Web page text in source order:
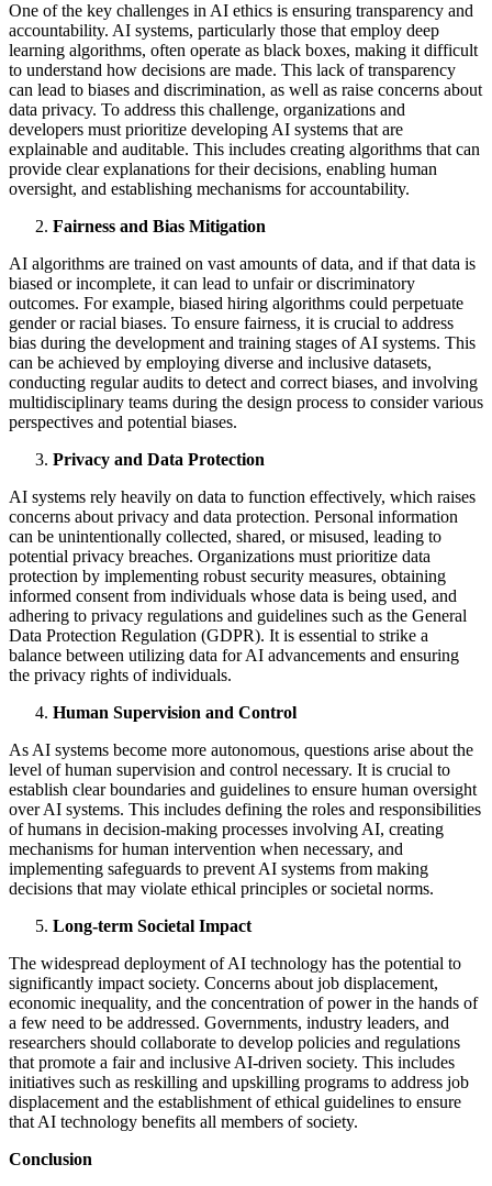
One of the key challenges in AI ethics is ensuring transparency and
accountability. AI systems, particularly those that employ deep
learning algorithms, often operate as black boxes, making it difficult
to understand how decisions are made. This lack of transparency
can lead to biases and discrimination, as well as raise concerns about
data privacy. To address this challenge, organizations and
developers must prioritize developing AI systems that are
explainable and auditable. This includes creating algorithms that can
provide clear explanations for their decisions, enabling human
oversight, and establishing mechanisms for accountability.
Fairness and Bias Mitigation
AI algorithms are trained on vast amounts of data, and if that data is
biased or incomplete, it can lead to unfair or discriminatory
outcomes. For example, biased hiring algorithms could perpetuate
gender or racial biases. To ensure fairness, it is crucial to address
bias during the development and training stages of AI systems. This
can be achieved by employing diverse and inclusive datasets,
conducting regular audits to detect and correct biases, and involving
multidisciplinary teams during the design process to consider various
perspectives and potential biases.
Privacy and Data Protection
AI systems rely heavily on data to function effectively, which raises
concerns about privacy and data protection. Personal information
can be unintentionally collected, shared, or misused, leading to
potential privacy breaches. Organizations must prioritize data
protection by implementing robust security measures, obtaining
informed consent from individuals whose data is being used, and
adhering to privacy regulations and guidelines such as the General
Data Protection Regulation (GDPR). It is essential to strike a
balance between utilizing data for AI advancements and ensuring
the privacy rights of individuals.
Human Supervision and Control
As AI systems become more autonomous, questions arise about the
level of human supervision and control necessary. It is crucial to
establish clear boundaries and guidelines to ensure human oversight
over AI systems. This includes defining the roles and responsibilities
of humans in decision-making processes involving AI, creating
mechanisms for human intervention when necessary, and
implementing safeguards to prevent AI systems from making
decisions that may violate ethical principles or societal norms.
Long-term Societal Impact
The widespread deployment of AI technology has the potential to
significantly impact society. Concerns about job displacement,
economic inequality, and the concentration of power in the hands of
a few need to be addressed. Governments, industry leaders, and
researchers should collaborate to develop policies and regulations
that promote a fair and inclusive AI-driven society. This includes
initiatives such as reskilling and upskilling programs to address job
displacement and the establishment of ethical guidelines to ensure
that AI technology benefits all members of society.
Conclusion